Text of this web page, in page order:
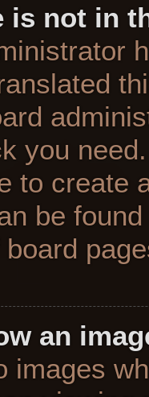
is not in
you
to create
be
an
images